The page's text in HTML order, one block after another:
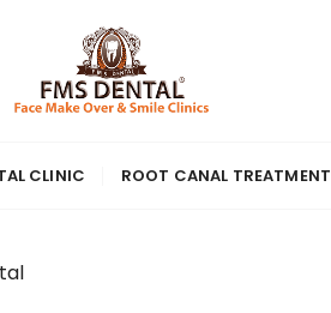
CLINIC ROOT CANAL TREATMENT